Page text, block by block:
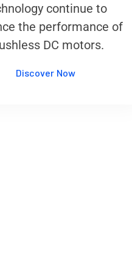
continue to
the performance of
DC motors.
Discover Now